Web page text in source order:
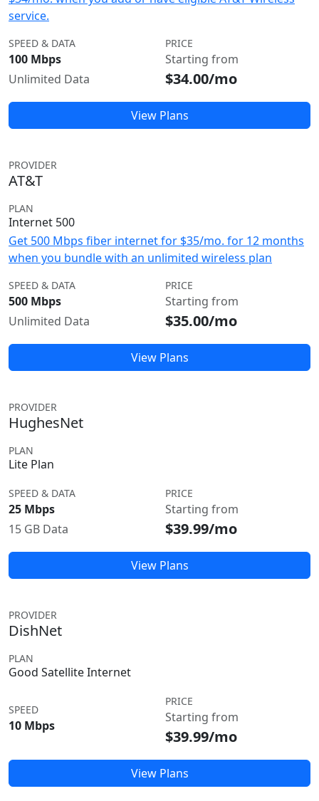
service.
SPEED & DATA
100 Mbps
Unlimited Data
PRICE
Starting from
$34.00/mo
View Plans
PROVIDER
AT&T
PLAN
Internet 500
Get 500 Mbps fiber internet for $35/mo. for 12 months
when you bundle with an unlimited wireless plan
SPEED & DATA
500 Mbps
Unlimited Data
PRICE
Starting from
$35.00/mo
View Plans
PROVIDER
HughesNet
PLAN
Lite Plan
SPEED & DATA
25 Mbps
15 GB Data
PRICE
Starting from
$39.99/mo
View Plans
PROVIDER
DishNet
PLAN
Good Satellite Internet
SPEED
10 Mbps
PRICE
Starting from
$39.99/mo
View Plans